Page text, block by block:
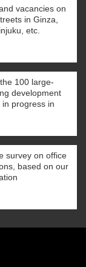
vacancies on
in Ginza,
etc.
100 large-
development
progress in
survey on office
based on our